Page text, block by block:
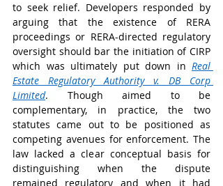
to seek relief. Developers responded by
arguing that the existence of RERA
proceedings or RERA-directed regulatory
oversight should bar the initiation of CIRP
which was ultimately put down in Real
Estate Regulatory Authority v. DB Corp
Limited. Though aimed to be
complementary, in practice, the two
statutes came out to be positioned as
competing avenues for enforcement. The
law lacked a clear conceptual basis for
distinguishing when the dispute
remained regulatory and when it had